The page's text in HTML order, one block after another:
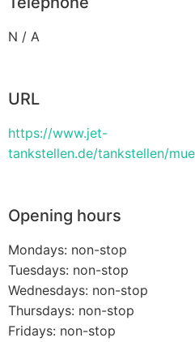
N / A
URL
https://www.jet-
tankstellen.de/tankstellen/
Opening hours
Mondays: non-stop
Tuesdays: non-stop
Wednesdays: non-stop
Thursdays: non-stop
Fridays: non-stop